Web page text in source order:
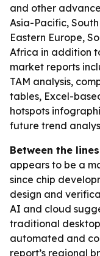
and other
Asia-Pacific,
Eastern Europe,
Africa in addition
market reports
TAM analysis,
tables, Excel-
hotspots
future trend
Between the
appears to be a
since chip
design and
AI and cloud
traditional
automated and
report’s regional